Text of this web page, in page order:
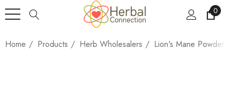
0
Home Products Herb Wholesalers Lion's Mane Powder